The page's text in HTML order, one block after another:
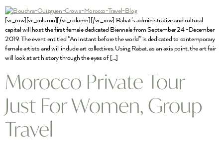
[vc_row][vc_column][/vc_column][/vc_row] Rabat’s administrative and cultural
capital will host the first female dedicated Biennale from September 24 -December
2019. The event entitled “An instant before the world” is dedicated to contemporary
female artists and will include art collectives. Using Rabat, as an axis point, the art fair
will look at art history through the eyes of […]
Morocco Private Tour
Just For Women, Group
Travel